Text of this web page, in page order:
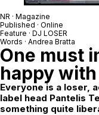
NR · Magazine
Published · Online
Feature · DJ LOSER
Words · Andrea Bratta
One must
happy with
Everyone is a loser,
label head Pantelis
something quite